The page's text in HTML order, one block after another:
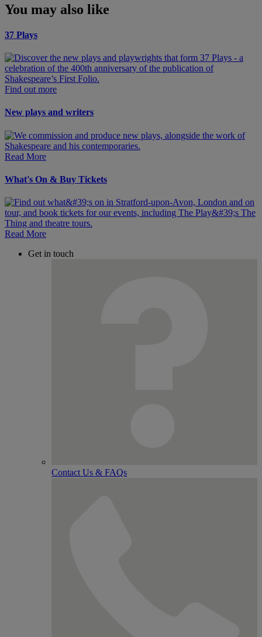
You may also like
37 Plays
Find out more
New plays and writers
Read More
What's On & Buy Tickets
Read More
Get in touch
Contact Us & FAQs